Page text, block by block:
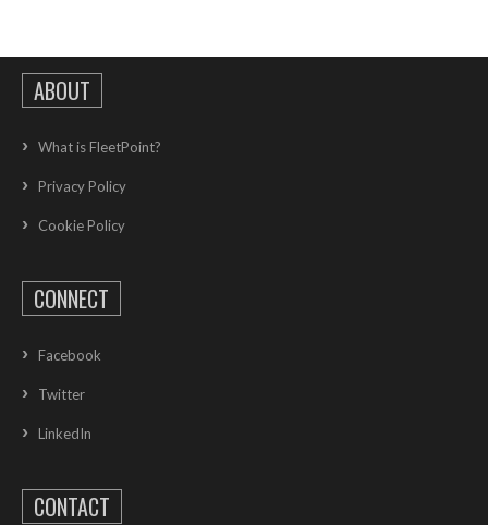
ABOUT
What is FleetPoint?
Privacy Policy
Cookie Policy
CONNECT
Facebook
Twitter
LinkedIn
CONTACT